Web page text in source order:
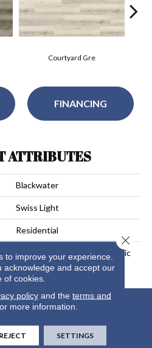
Courtyard Gre
FINANCING
ATTRIBUTES
Blackwater
Swiss Light
Residential
Aluminium Oxide UV+Ceramic
Beads
to improve your experience.
acknowledge and accept our
of cookies.
policyand the terms and
more information.
REJECT SETTINGS
Close